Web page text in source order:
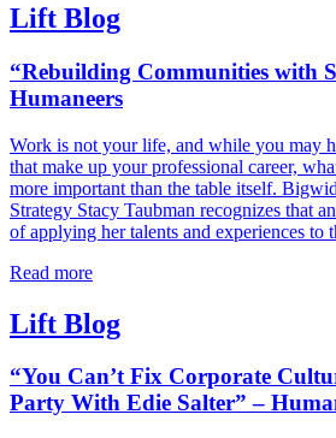
Lift Blog
“Rebuilding Communities with
Humaneers
Work is not your life, and while you may
that make up your professional career,
more important than the table itself.
Strategy Stacy Taubman recognizes that
of applying her talents and experiences to
Read more
Lift Blog
“You Can’t Fix Corporate
Party With Edie Salter” –